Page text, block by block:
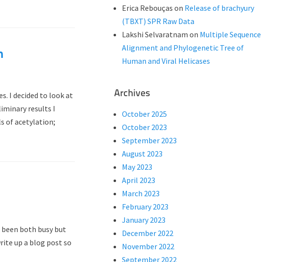
I decided to look at
results I
of acetylation;
both busy but
up a blog post so
Erica Rebouças on Release of brachyury
(TBXT) SPR Raw Data
Lakshi Selvaratnam on Multiple Sequence
Alignment and Phylogenetic Tree of
Human and Viral Helicases
Archives
October 2025
October 2023
September 2023
August 2023
May 2023
April 2023
March 2023
February 2023
January 2023
December 2022
November 2022
September 2022